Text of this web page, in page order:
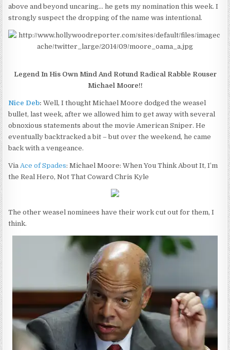
above and beyond uncaring… he gets my nomination this week. I
strongly suspect the dropping of the name was intentional.
Legend In His Own Mind And Rotund Radical Rabble Rouser
Michael Moore!!
Nice Deb: Well, I thought Michael Moore dodged the weasel
bullet, last week, after we allowed him to get away with several
obnoxious statements about the movie American Sniper. He
eventually backtracked a bit – but over the weekend, he came
back with a vengeance.
Via Ace of Spades: Michael Moore: When You Think About It, I’m
the Real Hero, Not That Coward Chris Kyle
The other weasel nominees have their work cut out for them, I
think.